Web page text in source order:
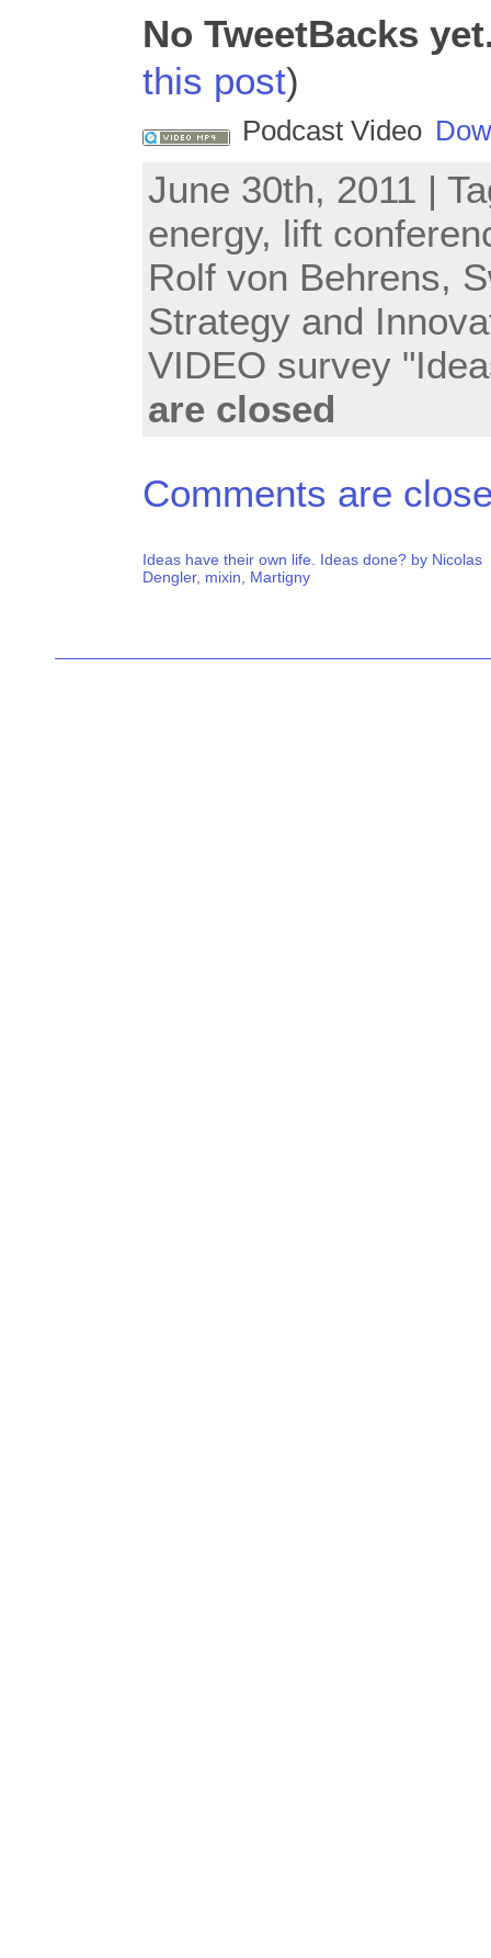
No TweetBacks
this post)
Podcast Video
June 30th, 2011 |
energy, lift
Rolf von Behrens,
Strategy and
VIDEO survey
are closed
Comments are
Ideas have their own life. Ideas done? by Nicolas
Dengler, mixin, Martigny